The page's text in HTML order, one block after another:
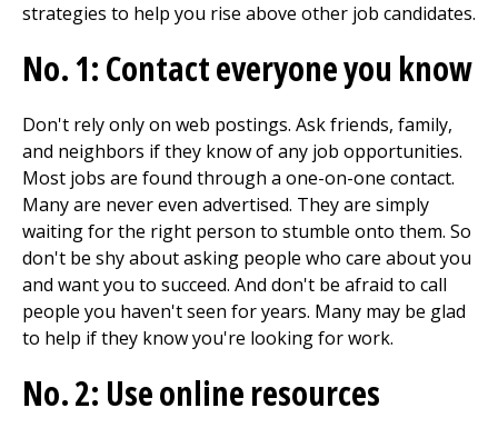
strategies to help you rise above other job candidates.
No. 1: Contact everyone you know
Don't rely only on web postings. Ask friends, family,
and neighbors if they know of any job opportunities.
Most jobs are found through a one-on-one contact.
Many are never even advertised. They are simply
waiting for the right person to stumble onto them. So
don't be shy about asking people who care about you
and want you to succeed. And don't be afraid to call
people you haven't seen for years. Many may be glad
to help if they know you're looking for work.
No. 2: Use online resources